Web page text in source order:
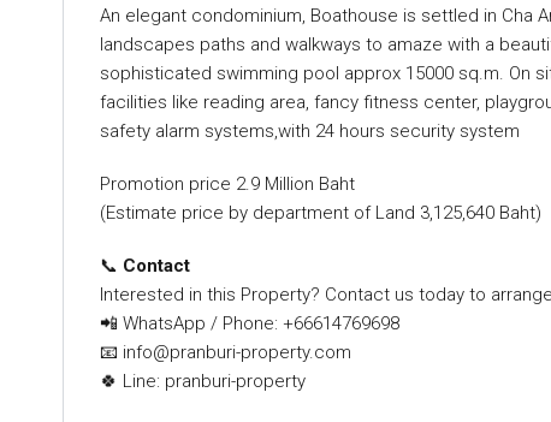
An elegant condominium, Boathouse is settled in Cha
landscapes paths and walkways to amaze with a
sophisticated swimming pool approx 15000 sq.m. On
facilities like reading area, fancy fitness center,
safety alarm systems,with 24 hours security system
Promotion price 2.9 Million Baht
(Estimate price by department of Land 3,125,640 Baht)
📞 Contact
Interested in this Property? Contact us today to
📲 WhatsApp / Phone: +66614769698
📧 info@pranburi-property.com
🍀 Line: pranburi-property